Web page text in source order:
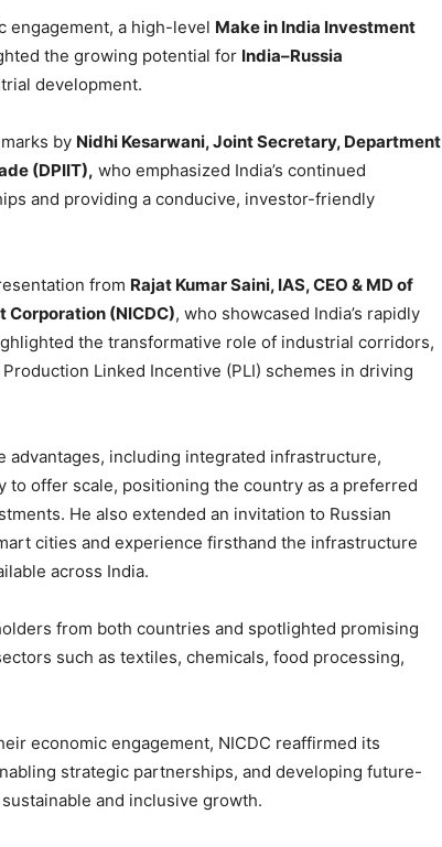
engagement, a high-level Make in India Investment
the growing potential for India–Russia
development.
by Nidhi Kesarwani, Joint Secretary, Department
(DPIIT), who emphasized India’s continued
and providing a conducive, investor-friendly
from Rajat Kumar Saini, IAS, CEO & MD of
(NICDC), who showcased India’s rapidly
the transformative role of industrial corridors,
Linked Incentive (PLI) schemes in driving
advantages, including integrated infrastructure,
offer scale, positioning the country as a preferred
He also extended an invitation to Russian
cities and experience firsthand the infrastructure
across India.
from both countries and spotlighted promising
such as textiles, chemicals, food processing,
economic engagement, NICDC reaffirmed its
strategic partnerships, and developing future-
and inclusive growth.